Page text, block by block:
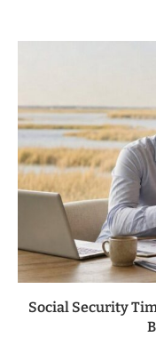
Social Security